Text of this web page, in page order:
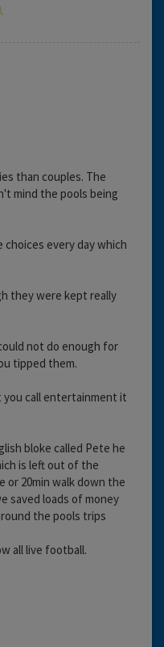
than couples. The
mind the pools being
every day which
they were kept really
not do enough for
tipped them.
call entertainment it
bloke called Pete he
is left out of the
or 20min walk down the
saved loads of money
the pools trips
all live football.